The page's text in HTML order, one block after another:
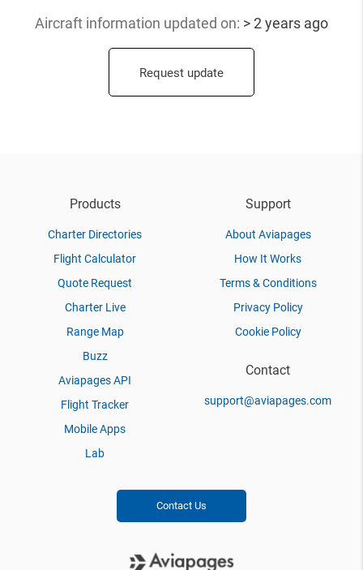
Aircraft information updated on: > 2 years ago
Request update
Products
Charter Directories
Flight Calculator
Quote Request
Charter Live
Range Map
Buzz
Aviapages API
Flight Tracker
Mobile Apps
Lab
Support
About Aviapages
How It Works
Terms & Conditions
Privacy Policy
Cookie Policy
Contact
support@aviapages.com
Contact Us